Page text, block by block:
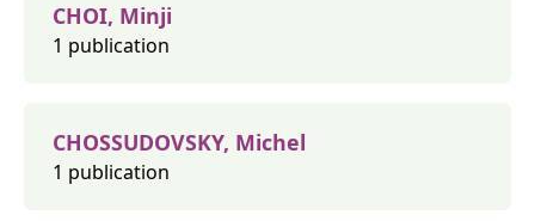
CHOI, Minji
1 publication
CHOSSUDOVSKY, Michel
1 publication